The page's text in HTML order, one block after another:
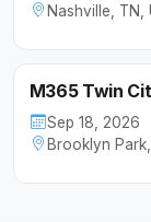
Nashville, TN,
M365 Twin
Sep 18, 2026
Brooklyn